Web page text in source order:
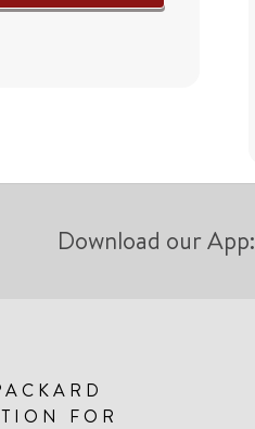
Download our App:
FOR